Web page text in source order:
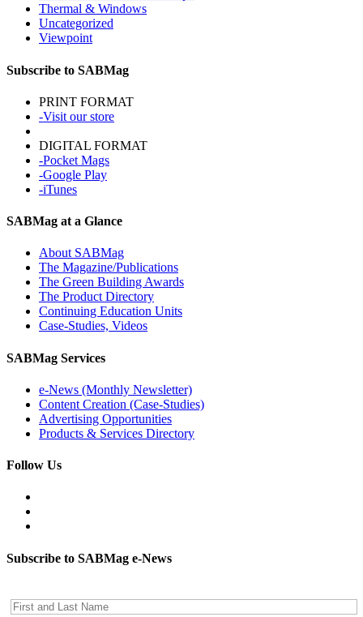
Thermal & Windows
Uncategorized
Viewpoint
Subscribe to SABMag
PRINT FORMAT
-Visit our store
DIGITAL FORMAT
-Pocket Mags
-Google Play
-iTunes
SABMag at a Glance
About SABMag
The Magazine/Publications
The Green Building Awards
The Product Directory
Continuing Education Units
Case-Studies, Videos
SABMag Services
e-News (Monthly Newsletter)
Content Creation (Case-Studies)
Advertising Opportunities
Products & Services Directory
Follow Us
Subscribe to SABMag e-News